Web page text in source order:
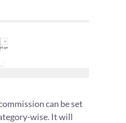
can be set
wise. It will